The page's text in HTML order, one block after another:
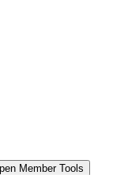
Member Tools